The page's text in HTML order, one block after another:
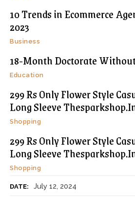
10 Trends in Ecommerce
2023
Business
18-Month Doctorate
Education
299 Rs Only Flower Style
Long Sleeve
Shopping
299 Rs Only Flower Style
Long Sleeve
Shopping
DATE: July 12, 2024